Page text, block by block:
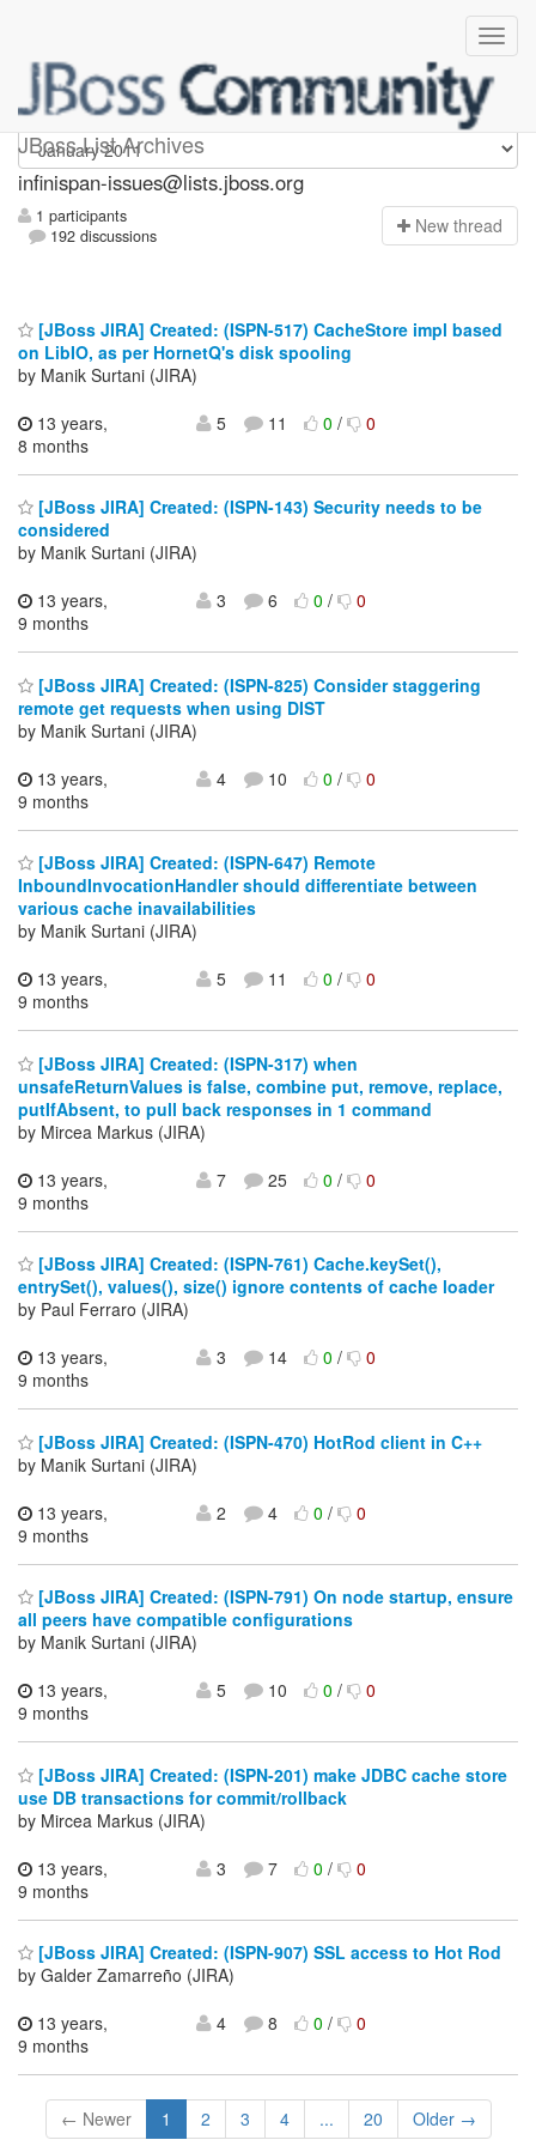
JBoss List Archives
infinispan-issues
infinispan-issues@lists.jboss.org
1 participants
192 discussions
New thread
[JBoss JIRA] Created: (ISPN-517) CacheStore impl based
on LibIO, as per HornetQ's disk spooling
by Manik Surtani (JIRA)
13 years,
8 months
5 11 0/ 0
[JBoss JIRA] Created: (ISPN-143) Security needs to be
considered
by Manik Surtani (JIRA)
13 years,
9 months
3 6 0/ 0
[JBoss JIRA] Created: (ISPN-825) Consider staggering
remote get requests when using DIST
by Manik Surtani (JIRA)
13 years,
9 months
4 10 0/ 0
[JBoss JIRA] Created: (ISPN-647) Remote
InboundInvocationHandler should differentiate between
various cache inavailabilities
by Manik Surtani (JIRA)
13 years,
9 months
5 11 0/ 0
[JBoss JIRA] Created: (ISPN-317) when
unsafeReturnValues is false, combine put, remove, replace,
putIfAbsent, to pull back responses in 1 command
by Mircea Markus (JIRA)
13 years,
9 months
7 25 0/ 0
[JBoss JIRA] Created: (ISPN-761) Cache.keySet(),
entrySet(), values(), size() ignore contents of cache loader
by Paul Ferraro (JIRA)
13 years,
9 months
3 14 0/ 0
[JBoss JIRA] Created: (ISPN-470) HotRod client in C++
by Manik Surtani (JIRA)
13 years,
9 months
2 4 0/ 0
[JBoss JIRA] Created: (ISPN-791) On node startup, ensure
all peers have compatible configurations
by Manik Surtani (JIRA)
13 years,
9 months
5 10 0/ 0
[JBoss JIRA] Created: (ISPN-201) make JDBC cache store
use DB transactions for commit/rollback
by Mircea Markus (JIRA)
13 years,
9 months
3 7 0/ 0
[JBoss JIRA] Created: (ISPN-907) SSL access to Hot Rod
by Galder Zamarreño (JIRA)
13 years,
9 months
4 8 0/ 0
← Newer 1 2 3 4 ... 20 Older →